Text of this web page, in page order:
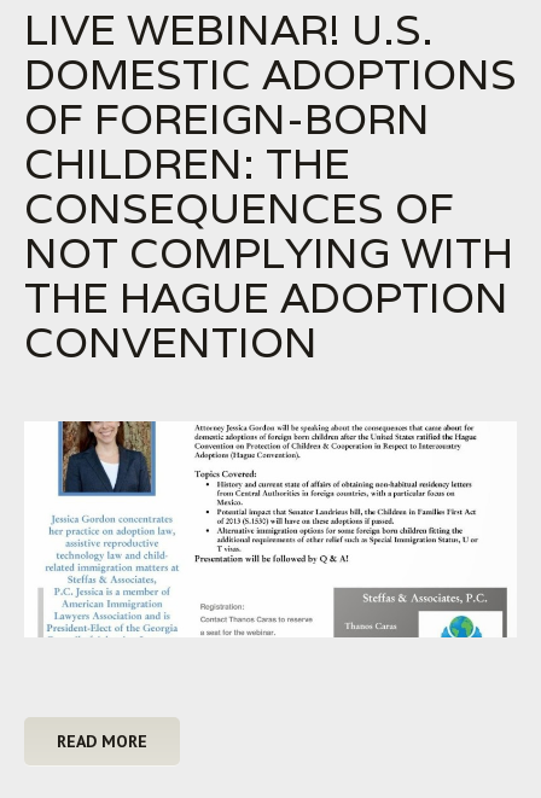
LIVE WEBINAR! U.S.
DOMESTIC ADOPTIONS
OF FOREIGN-BORN
CHILDREN: THE
CONSEQUENCES OF
NOT COMPLYING WITH
THE HAGUE ADOPTION
CONVENTION
READ MORE